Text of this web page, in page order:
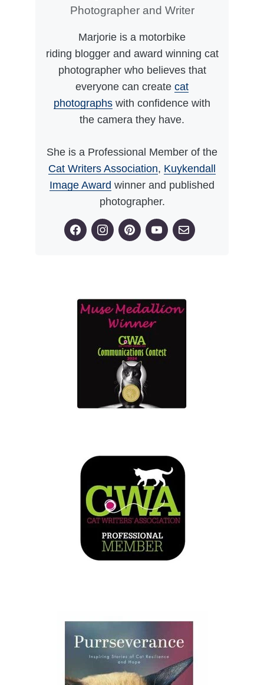
Photographer and Writer
Marjorie is a motorbike
riding blogger and award winning cat
photographer who believes that
everyone can create cat
photographs with confidence with
the camera they have.
She is a Professional Member of the
Cat Writers Association, Kuykendall
Image Award winner and published
photographer.